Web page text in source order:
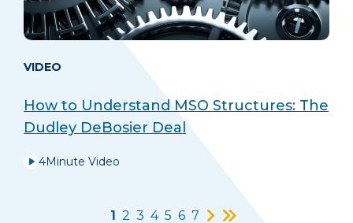
VIDEO
How to Understand MSO Structures: The
Dudley DeBosier Deal
4Minute Video
1 2 3 4 5 6 7